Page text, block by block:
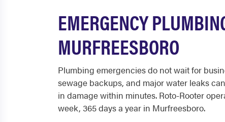
EMERGENCY
MURFREESBORO
Plumbing emergencies do not wait for
sewage backups, and major water leaks
in damage within minutes. Roto-Rooter
week, 365 days a year in Murfreesboro.